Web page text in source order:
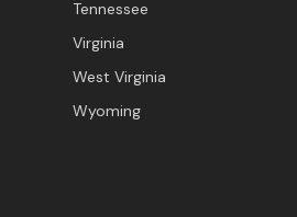
Tennessee
Virginia
West Virginia
Wyoming